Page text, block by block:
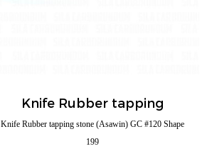
Knife Rubber tapping
Knife Rubber tapping stone (Asawin) GC #120 Shape
199